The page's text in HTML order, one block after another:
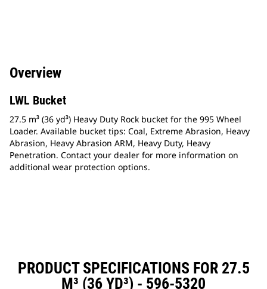
Overview
LWL Bucket
27.5 m³ (36 yd³) Heavy Duty Rock bucket for the 995 Wheel
Loader. Available bucket tips: Coal, Extreme Abrasion, Heavy
Abrasion, Heavy Abrasion ARM, Heavy Duty, Heavy
Penetration. Contact your dealer for more information on
additional wear protection options.
PRODUCT SPECIFICATIONS FOR 27.5
M³ (36 YD³) - 596-5320